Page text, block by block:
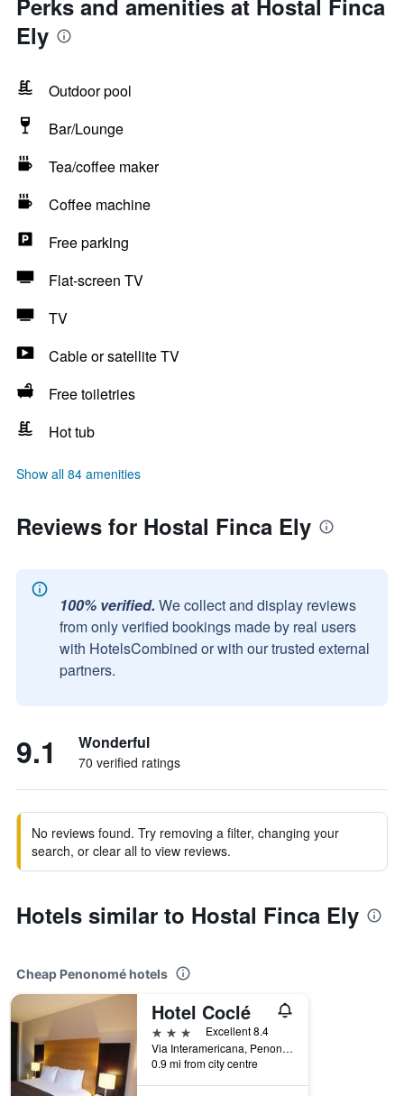
Perks and amenities at Hostal Finca
Ely
Outdoor pool
Bar/Lounge
Tea/coffee maker
Coffee machine
Free parking
Flat-screen TV
TV
Cable or satellite TV
Free toiletries
Hot tub
Show all 84 amenities
Reviews for Hostal Finca Ely
100% verified. We collect and display reviews
from only verified bookings made by real users
with HotelsCombined or with our trusted external
partners.
9.1 Wonderful
70 verified ratings
No reviews found. Try removing a filter, changing your
search, or clear all to view reviews.
Hotels similar to Hostal Finca Ely
Cheap Penonomé hotels
Hotel Coclé
3 stars
Excellent 8.4
Via Interamericana, Penonomé, Panama
0.9 mi from city centre